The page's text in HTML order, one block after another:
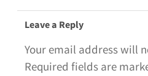
Leave a Reply
Your email address will
Required fields are